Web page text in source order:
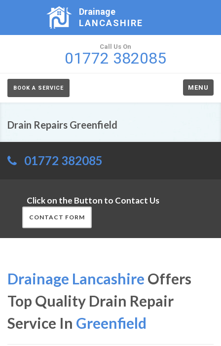
Drainage
LANCASHIRE
Call Us On
01772 382085
BOOK A SERVICE MENU
Drain Repairs Greenfield
01772 382085
Click on the Button to Contact Us
CONTACT FORM
Drainage Lancashire Offers
Top Quality Drain Repair
Service In Greenfield